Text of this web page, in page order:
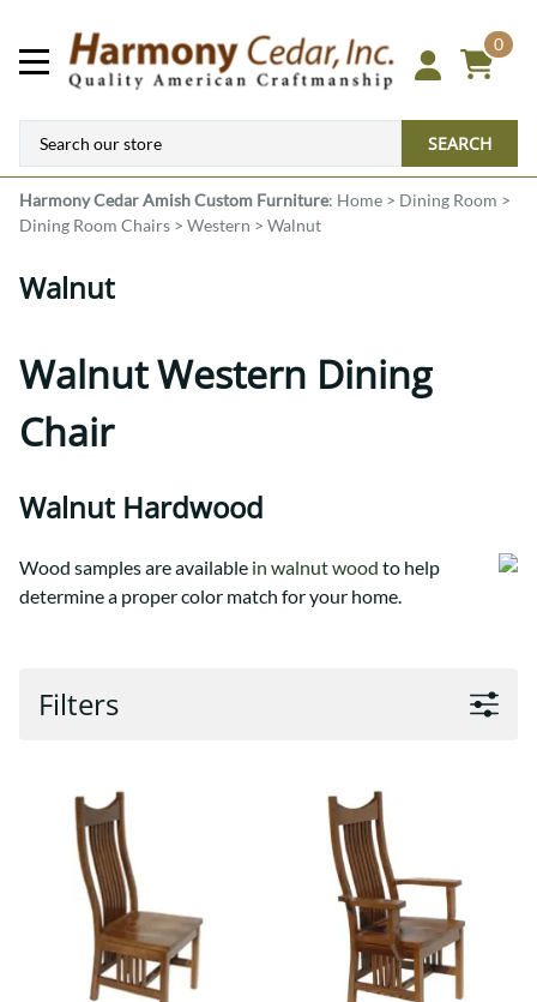
0
SEARCH
Harmony CedarAmish Custom Furniture: Home > Dining Room >
Dining Room Chairs > Western > Walnut
Walnut
Walnut Western Dining
Chair
Walnut Hardwood
Wood samples are available in walnut wood to help
determine a proper color match for your home.
Filters